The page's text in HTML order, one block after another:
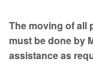
The moving of all
must be done by
assistance as